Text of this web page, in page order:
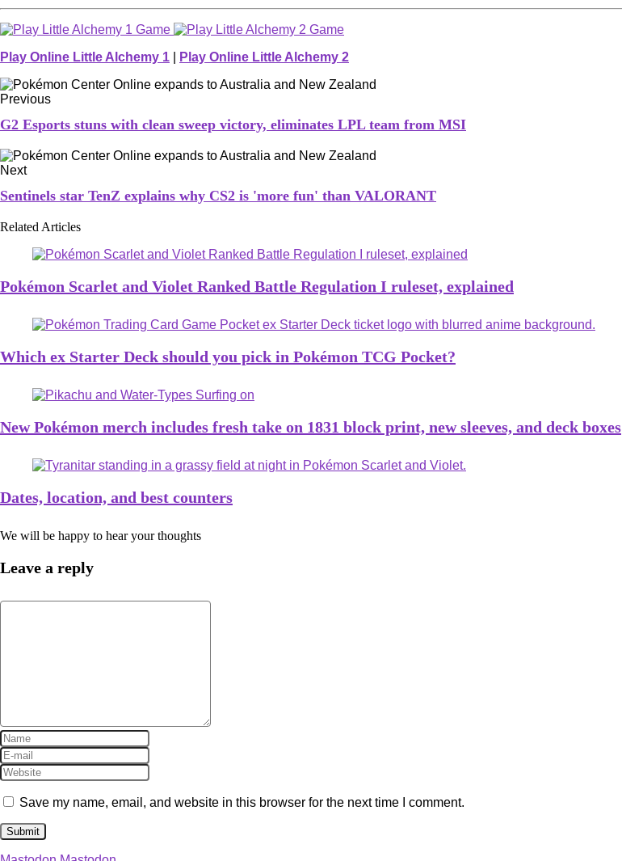
Play Online Little Alchemy 1 Play Online Little Alchemy 2
Previous
G2 Esports stuns with clean sweep victory, eliminates LPL team from MSI
Next
Sentinels star TenZ explains why CS2 is 'more fun' than VALORANT
Related Articles
Pokémon Scarlet and Violet Ranked Battle Regulation I ruleset, explained
Which ex Starter Deck should you pick in Pokémon TCG Pocket?
New Pokémon merch includes fresh take on 1831 block print, new sleeves, and deck boxes
Dates, location, and best counters
We will be happy to hear your thoughts
Leave a reply
Save my name, email, and website in this browser for the next time I comment.